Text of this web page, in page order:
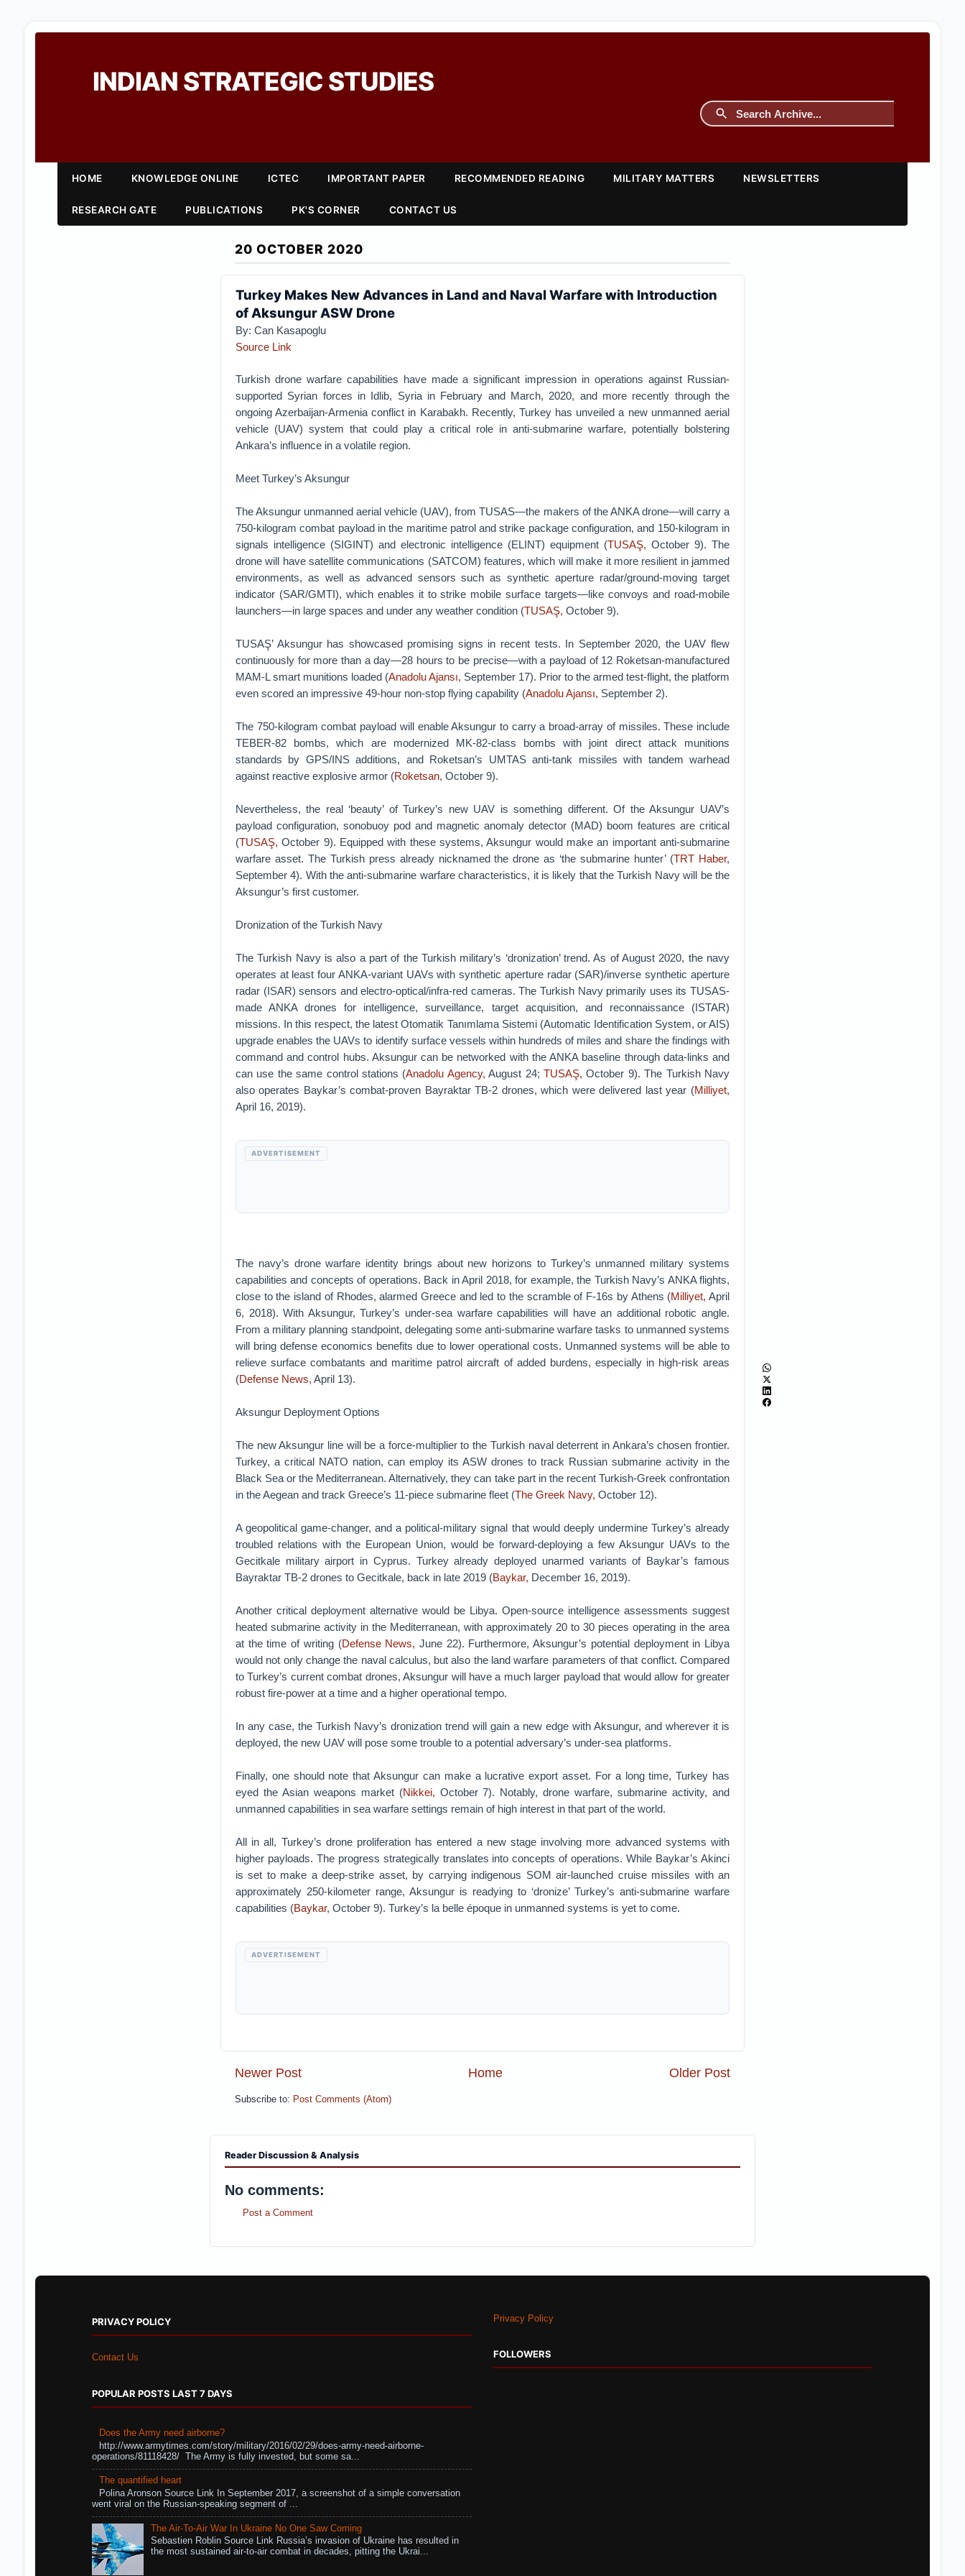
INDIAN STRATEGIC STUDIES
HOME KNOWLEDGE ONLINE ICTEC IMPORTANT PAPER RECOMMENDED READING MILITARY MATTERS NEWSLETTERS
RESEARCH GATE PUBLICATIONS PK'S CORNER CONTACT US
20 OCTOBER 2020
Turkey Makes New Advances in Land and Naval Warfare with Introduction
of Aksungur ASW Drone
By: Can Kasapoglu
Source Link
Turkish drone warfare capabilities have made a significant impression in operations against Russian-
supported Syrian forces in Idlib, Syria in February and March, 2020, and more recently through the
ongoing Azerbaijan-Armenia conflict in Karabakh. Recently, Turkey has unveiled a new unmanned aerial
vehicle (UAV) system that could play a critical role in anti-submarine warfare, potentially bolstering
Ankara’s influence in a volatile region.
Meet Turkey’s Aksungur
The Aksungur unmanned aerial vehicle (UAV), from TUSAS—the makers of the ANKA drone—will carry a
750-kilogram combat payload in the maritime patrol and strike package configuration, and 150-kilogram in
signals intelligence (SIGINT) and electronic intelligence (ELINT) equipment (TUSAŞ, October 9). The
drone will have satellite communications (SATCOM) features, which will make it more resilient in jammed
environments, as well as advanced sensors such as synthetic aperture radar/ground-moving target
indicator (SAR/GMTI), which enables it to strike mobile surface targets—like convoys and road-mobile
launchers—in large spaces and under any weather condition (TUSAŞ, October 9).
TUSAŞ’ Aksungur has showcased promising signs in recent tests. In September 2020, the UAV flew
continuously for more than a day—28 hours to be precise—with a payload of 12 Roketsan-manufactured
MAM-L smart munitions loaded (Anadolu Ajansı, September 17). Prior to the armed test-flight, the platform
even scored an impressive 49-hour non-stop flying capability (Anadolu Ajansı, September 2).
The 750-kilogram combat payload will enable Aksungur to carry a broad-array of missiles. These include
TEBER-82 bombs, which are modernized MK-82-class bombs with joint direct attack munitions
standards by GPS/INS additions, and Roketsan’s UMTAS anti-tank missiles with tandem warhead
against reactive explosive armor (Roketsan, October 9).
Nevertheless, the real ‘beauty’ of Turkey’s new UAV is something different. Of the Aksungur UAV’s
payload configuration, sonobuoy pod and magnetic anomaly detector (MAD) boom features are critical
(TUSAŞ, October 9). Equipped with these systems, Aksungur would make an important anti-submarine
warfare asset. The Turkish press already nicknamed the drone as ‘the submarine hunter’ (TRT Haber,
September 4). With the anti-submarine warfare characteristics, it is likely that the Turkish Navy will be the
Aksungur’s first customer.
Dronization of the Turkish Navy
The Turkish Navy is also a part of the Turkish military’s ‘dronization’ trend. As of August 2020, the navy
operates at least four ANKA-variant UAVs with synthetic aperture radar (SAR)/inverse synthetic aperture
radar (ISAR) sensors and electro-optical/infra-red cameras. The Turkish Navy primarily uses its TUSAS-
made ANKA drones for intelligence, surveillance, target acquisition, and reconnaissance (ISTAR)
missions. In this respect, the latest Otomatik Tanımlama Sistemi (Automatic Identification System, or AIS)
upgrade enables the UAVs to identify surface vessels within hundreds of miles and share the findings with
command and control hubs. Aksungur can be networked with the ANKA baseline through data-links and
can use the same control stations (Anadolu Agency, August 24; TUSAŞ, October 9). The Turkish Navy
also operates Baykar’s combat-proven Bayraktar TB-2 drones, which were delivered last year (Milliyet,
April 16, 2019).
ADVERTISEMENT
The navy’s drone warfare identity brings about new horizons to Turkey’s unmanned military systems
capabilities and concepts of operations. Back in April 2018, for example, the Turkish Navy’s ANKA flights,
close to the island of Rhodes, alarmed Greece and led to the scramble of F-16s by Athens (Milliyet, April
6, 2018). With Aksungur, Turkey’s under-sea warfare capabilities will have an additional robotic angle.
From a military planning standpoint, delegating some anti-submarine warfare tasks to unmanned systems
will bring defense economics benefits due to lower operational costs. Unmanned systems will be able to
relieve surface combatants and maritime patrol aircraft of added burdens, especially in high-risk areas
(Defense News, April 13).
Aksungur Deployment Options
The new Aksungur line will be a force-multiplier to the Turkish naval deterrent in Ankara’s chosen frontier.
Turkey, a critical NATO nation, can employ its ASW drones to track Russian submarine activity in the
Black Sea or the Mediterranean. Alternatively, they can take part in the recent Turkish-Greek confrontation
in the Aegean and track Greece’s 11-piece submarine fleet (The Greek Navy, October 12).
A geopolitical game-changer, and a political-military signal that would deeply undermine Turkey’s already
troubled relations with the European Union, would be forward-deploying a few Aksungur UAVs to the
Gecitkale military airport in Cyprus. Turkey already deployed unarmed variants of Baykar’s famous
Bayraktar TB-2 drones to Gecitkale, back in late 2019 (Baykar, December 16, 2019).
Another critical deployment alternative would be Libya. Open-source intelligence assessments suggest
heated submarine activity in the Mediterranean, with approximately 20 to 30 pieces operating in the area
at the time of writing (Defense News, June 22). Furthermore, Aksungur’s potential deployment in Libya
would not only change the naval calculus, but also the land warfare parameters of that conflict. Compared
to Turkey’s current combat drones, Aksungur will have a much larger payload that would allow for greater
robust fire-power at a time and a higher operational tempo.
In any case, the Turkish Navy’s dronization trend will gain a new edge with Aksungur, and wherever it is
deployed, the new UAV will pose some trouble to a potential adversary’s under-sea platforms.
Finally, one should note that Aksungur can make a lucrative export asset. For a long time, Turkey has
eyed the Asian weapons market (Nikkei, October 7). Notably, drone warfare, submarine activity, and
unmanned capabilities in sea warfare settings remain of high interest in that part of the world.
All in all, Turkey’s drone proliferation has entered a new stage involving more advanced systems with
higher payloads. The progress strategically translates into concepts of operations. While Baykar’s Akinci
is set to make a deep-strike asset, by carrying indigenous SOM air-launched cruise missiles with an
approximately 250-kilometer range, Aksungur is readying to ‘dronize’ Turkey’s anti-submarine warfare
capabilities (Baykar, October 9). Turkey’s la belle époque in unmanned systems is yet to come.
ADVERTISEMENT
Newer Post Older Post
Home
Subscribe to: Post Comments (Atom)
Reader Discussion & Analysis
No comments:
Post a Comment
PRIVACY POLICY
Contact Us
POPULAR POSTS LAST 7 DAYS
Does the Army need airborne?
http://www.armytimes.com/story/military/2016/02/29/does-army-need-airborne-
operations/81118428/ The Army is fully invested, but some sa...
The quantified heart
Polina Aronson Source Link In September 2017, a screenshot of a simple conversation
went viral on the Russian-speaking segment of ...
The Air-To-Air War In Ukraine No One Saw Coming
Sebastien Roblin Source Link Russia’s invasion of Ukraine has resulted in
the most sustained air-to-air combat in decades, pitting the Ukrai...
Privacy Policy
FOLLOWERS